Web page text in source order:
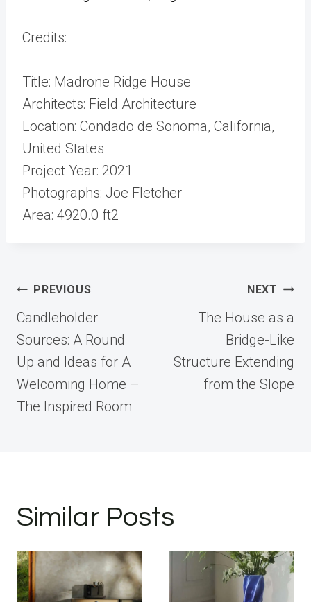
Credits:
Title: Madrone Ridge House
Architects: Field Architecture
Location: Condado de Sonoma, California,
United States
Project Year: 2021
Photographs: Joe Fletcher
Area: 4920.0 ft2
Post
navigation
PREVIOUS
Candleholder
Sources: A Round
Up and Ideas for A
Welcoming Home –
The Inspired Room
NEXT
The House as a
Bridge-Like
Structure Extending
from the Slope
Similar Posts